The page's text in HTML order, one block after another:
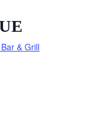
& Grill